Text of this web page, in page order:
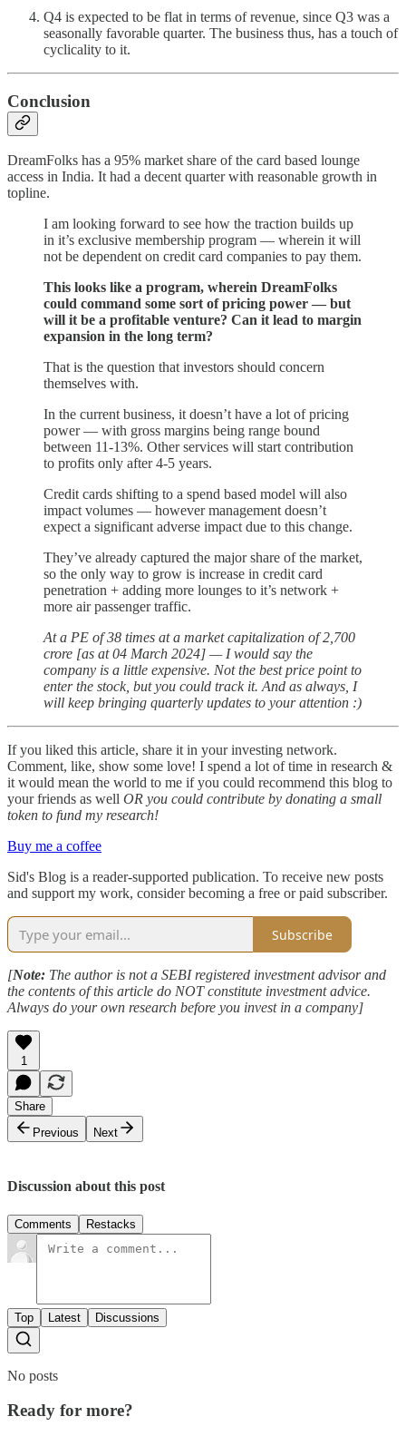
Q4 is expected to be flat in terms of revenue, since Q3 was a
seasonally favorable quarter. The business thus, has a touch of
cyclicality to it.
Conclusion
DreamFolks has a 95% market share of the card based lounge
access in India. It had a decent quarter with reasonable growth in
topline.
I am looking forward to see how the traction builds up
in it’s exclusive membership program — wherein it will
not be dependent on credit card companies to pay them.
This looks like a program, wherein DreamFolks
could command some sort of pricing power — but
will it be a profitable venture? Can it lead to margin
expansion in the long term?
That is the question that investors should concern
themselves with.
In the current business, it doesn’t have a lot of pricing
power — with gross margins being range bound
between 11-13%. Other services will start contribution
to profits only after 4-5 years.
Credit cards shifting to a spend based model will also
impact volumes — however management doesn’t
expect a significant adverse impact due to this change.
They’ve already captured the major share of the market,
so the only way to grow is increase in credit card
penetration + adding more lounges to it’s network +
more air passenger traffic.
At a PE of 38 times at a market capitalization of 2,700
crore [as at 04 March 2024] — I would say the
company is a little expensive. Not the best price point to
enter the stock, but you could track it. And as always, I
will keep bringing quarterly updates to your attention :)
If you liked this article, share it in your investing network.
Comment, like, show some love! I spend a lot of time in research &
it would mean the world to me if you could recommend this blog to
your friends as well OR you could contribute by donating a small
token to fund my research!
Buy me a coffee
Sid's Blog is a reader-supported publication. To receive new posts
and support my work, consider becoming a free or paid subscriber.
Subscribe
[Note: The author is not a SEBI registered investment advisor and
the contents of this article do NOT constitute investment advice.
Always do your own research before you invest in a company]
1
Share
Previous
Next
Discussion about this post
Comments Restacks
Top Latest Discussions
No posts
Ready for more?